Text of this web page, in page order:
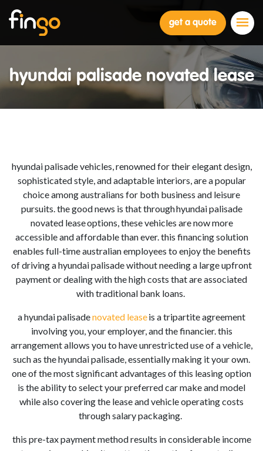
get a quote
hyundai palisade novated lease
hyundai palisadevehicles, renowned for their elegant design,
sophisticated style, and adaptable interiors, are a popular
choice among australians for both business and leisure
pursuits. the good news is that through hyundai palisade
novated leaseoptions, these vehicles are now more
accessible andaffordable than ever. this financing solution
enables full-time australian employees to enjoy the benefits
of driving a hyundai palisadewithout needing a large upfront
payment or dealing with the high costs thatareassociated
with traditional bank loans.
a hyundai palisadenovated leaseis a tripartite agreement
involving you, your employer, and the financier. this
arrangement allows you to have unrestricted use of a vehicle,
such as the hyundai palisade, essentially making it your own.
one of the most significant advantages of this leasing option
is the ability to select your preferred car make and model
while also covering the lease and vehicle operating costs
through salary packaging.
this pre-tax payment method results in considerable income